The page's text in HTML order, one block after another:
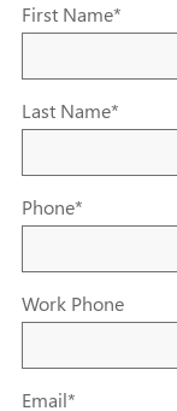
First Name*
Last Name*
Phone*
Work Phone
Email*